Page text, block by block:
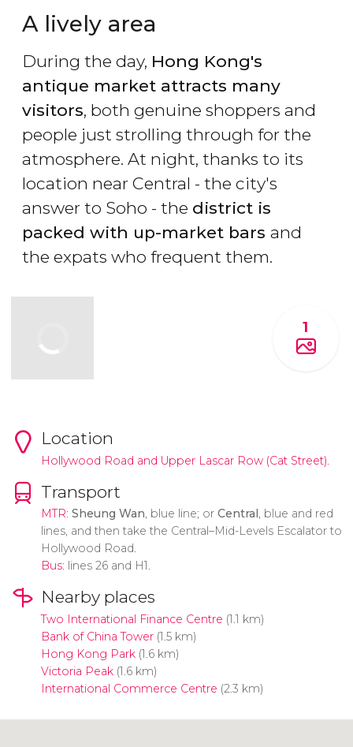
A lively area
During the day, Hong Kong's
antique market attracts many
visitors, both genuine shoppers and
people just strolling through for the
atmosphere. At night, thanks to its
location near Central - the city's
answer to Soho - the district is
packed with up-market bars and
the expats who frequent them.
1
Location
Hollywood Road and Upper Lascar Row (Cat Street).
Transport
MTR: Sheung Wan, blue line; or Central , blue and red
lines, and then take the Central–Mid-Levels Escalator to
Hollywood Road.
Bus: lines 26 and H1.
Nearby places
Two International Finance Centre (1.1 km)
Bank of China Tower(1.5 km)
Hong Kong Park(1.6 km)
Victoria Peak(1.6 km)
International Commerce Centre (2.3 km)